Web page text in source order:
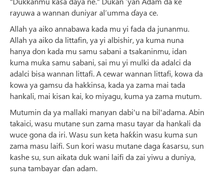
rayuwa a wannan duniyar al’umma ɗaya ce.
Allah ya aiko annabawa kada mu yi fada da junanmu.
Allah ya aiko da littafin, ya yi albishir, ya kuma nuna
hanya don kada mu samu sabani a tsakaninmu, idan
kuma muka samu sabani, sai mu yi mulki da adalci da
adalci bisa wannan littafi. A cewar wannan littafi, kowa da
kowa ya gamsu da hakkinsa, kada ya zama mai tada
hankali, mai kisan kai, ko miyagu, kuma ya zama mutum.
Mutumin da ya mallaki manyan dabi'u na bil'adama. Abin
takaici, wasu mutane sun zama masu tayar da hankali da
wuce gona da iri. Wasu sun keta haƙƙin wasu kuma sun
zama masu laifi. Sun kori wasu mutane daga ƙasarsu, sun
kashe su, sun aikata duk wani laifi da zai yiwu a duniya,
suna tambayar ɗan adam.